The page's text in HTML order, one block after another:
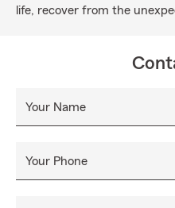
life, recover from the
Your Name
Your Phone